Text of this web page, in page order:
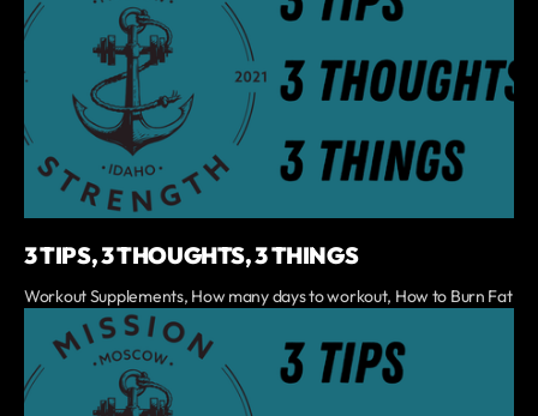
3 TIPS, 3 THOUGHTS, 3 THINGS
Workout Supplements, How many days to workout, How to Burn Fat